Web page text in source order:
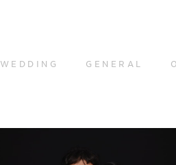
WEDDING GENERAL